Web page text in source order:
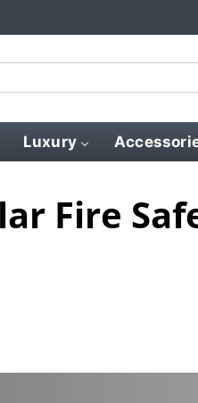
Luxury
Fire